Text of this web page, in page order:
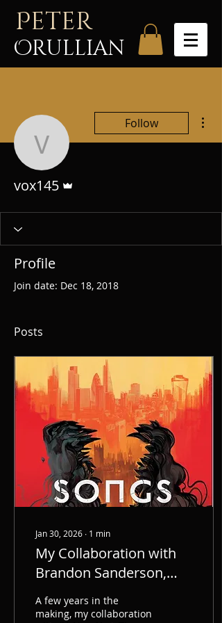
Peter
Orullian
vox145
Follow
vox145
Profile
Join date: Dec 18, 2018
Posts
Jan 30, 2026 ∙ 1 min
My Collaboration with
Brandon Sanderson,
Songs of the Dead -
Coming 6/16/26
A few years in the
making, my collaboration